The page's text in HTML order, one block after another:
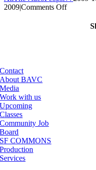
2009|Comments Offon
Contact
About BAVC
Media
Work with us
Upcoming
Classes
Community Job
Board
SF COMMONS
Production
Services